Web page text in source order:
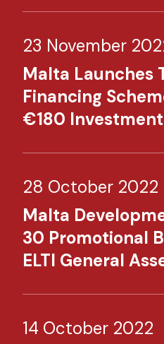
23 November
Malta Launches
Financing
€180
28 October 2022
Malta
30 Promotional
ELTI General
14 October 2022